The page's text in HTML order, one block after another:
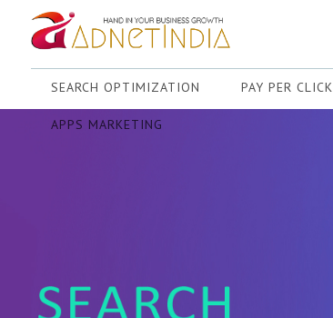
SEARCH OPTIMIZATION PAY PER CLICK
APPS MARKETING